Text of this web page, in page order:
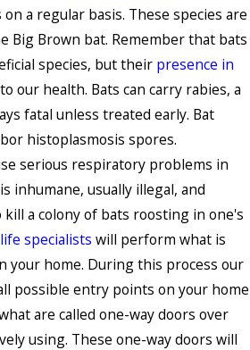
a regular basis. These species are
Big Brown bat. Remember that bats
species, but their presence in
to our health. Bats can carry rabies, a
fatal unless treated early. Bat
histoplasmosis spores.
serious respiratory problems in
inhumane, usually illegal, and
a colony of bats roosting in one's
specialists will perform what is
your home. During this process our
possible entry points on your home
are called one-way doors over
using. These one-way doors will